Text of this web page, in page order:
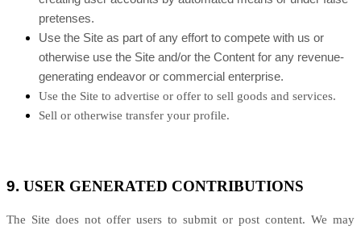
pretenses.
Use the Site as part of any effort to compete with us or
otherwise use the Site and/or the Content for any revenue-
generating endeavor or commercial enterprise.
Use the Site to advertise or offer to sell goods and services.
Sell or otherwise transfer your profile.
9. USER GENERATED CONTRIBUTIONS
The Site does not offer users to submit or post content. We may